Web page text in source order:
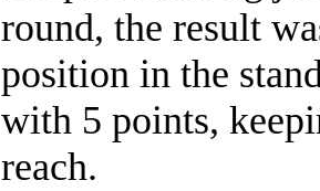
round, the result
position in the
with 5 points,
reach.